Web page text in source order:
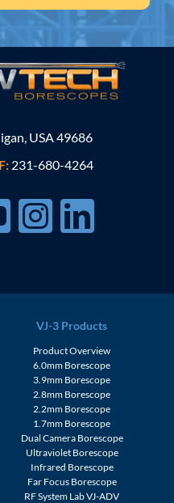
USA 49686
F: 231-680-4264
VJ-3 Products
Product Overview
6.0mm Borescope
3.9mm Borescope
2.8mm Borescope
2.2mm Borescope
1.7mm Borescope
Dual Camera Borescope
Ultraviolet Borescope
Infrared Borescope
Far Focus Borescope
RF System Lab VJ-ADV